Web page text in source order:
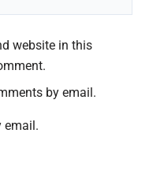
website in this
by email.
email.